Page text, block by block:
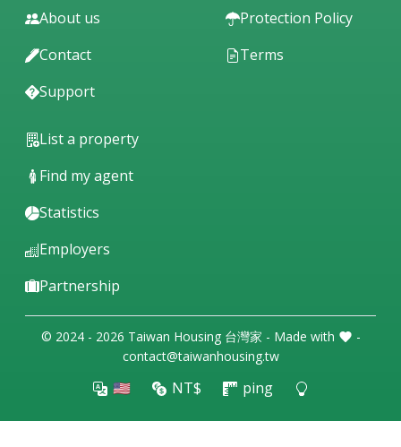
About us
Contact
Support
Protection Policy
Terms
List a property
Find my agent
Statistics
Employers
Partnership
© 2024 - 2026 Taiwan Housing 台灣家 - Made with
-
contact@taiwanhousing.tw
🇺🇸 NT$ ping